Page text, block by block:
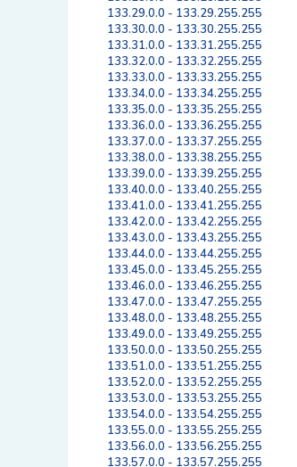
133.29.0.0 - 133.29.255.255
133.30.0.0 - 133.30.255.255
133.31.0.0 - 133.31.255.255
133.32.0.0 - 133.32.255.255
133.33.0.0 - 133.33.255.255
133.34.0.0 - 133.34.255.255
133.35.0.0 - 133.35.255.255
133.36.0.0 - 133.36.255.255
133.37.0.0 - 133.37.255.255
133.38.0.0 - 133.38.255.255
133.39.0.0 - 133.39.255.255
133.40.0.0 - 133.40.255.255
133.41.0.0 - 133.41.255.255
133.42.0.0 - 133.42.255.255
133.43.0.0 - 133.43.255.255
133.44.0.0 - 133.44.255.255
133.45.0.0 - 133.45.255.255
133.46.0.0 - 133.46.255.255
133.47.0.0 - 133.47.255.255
133.48.0.0 - 133.48.255.255
133.49.0.0 - 133.49.255.255
133.50.0.0 - 133.50.255.255
133.51.0.0 - 133.51.255.255
133.52.0.0 - 133.52.255.255
133.53.0.0 - 133.53.255.255
133.54.0.0 - 133.54.255.255
133.55.0.0 - 133.55.255.255
133.56.0.0 - 133.56.255.255
133.57.0.0 - 133.57.255.255